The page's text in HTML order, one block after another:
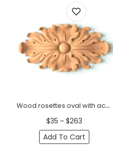
Wood rosettes oval with acanthus leaf
$35 ~ $263
Add To Cart